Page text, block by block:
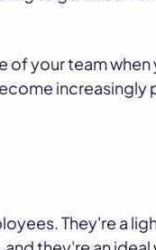
your team when
They're a